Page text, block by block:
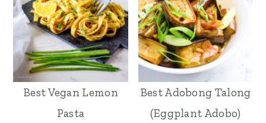
Best Vegan Lemon
Pasta
Best Adobong Talong
(Eggplant Adobo)